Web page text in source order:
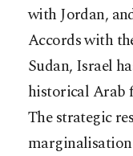
with Jordan,
Accords with
Sudan, Israel
historical Arab
The strategic
marginalisation